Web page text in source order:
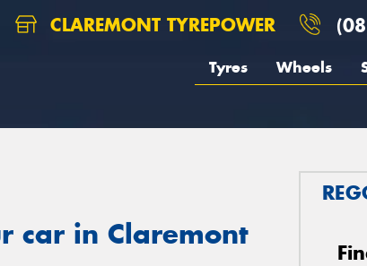
CLAREMONT TYREPOWER
Tyres Wheels
car in Claremont